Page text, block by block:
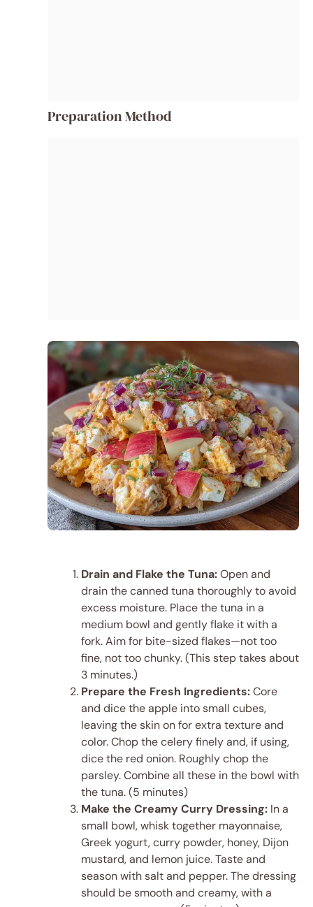
Preparation Method
Drain and Flake the Tuna:Open and
drain the canned tuna thoroughly to avoid
excess moisture. Place the tuna in a
medium bowl and gently flake it with a
fork. Aim for bite-sized flakes—not too
fine, not too chunky. (This step takes about
3 minutes.)
Prepare the Fresh Ingredients:Core
and dice the apple into small cubes,
leaving the skin on for extra texture and
color. Chop the celery finely and, if using,
dice the red onion. Roughly chop the
parsley. Combine all these in the bowl with
the tuna. (5 minutes)
Make the Creamy Curry Dressing: In a
small bowl, whisk together mayonnaise,
Greek yogurt, curry powder, honey, Dijon
mustard, and lemon juice. Taste and
season with salt and pepper. The dressing
should be smooth and creamy, with a